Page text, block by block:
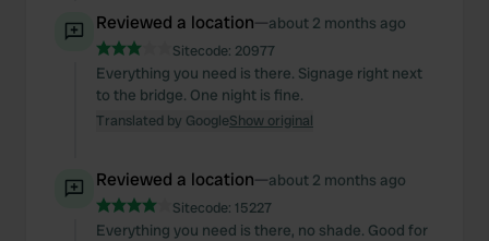
Reviewed a location—about 2 months ago
Sitecode: 20977
Everything you need is there. Signage right next
to the bridge. One night is fine.
Translated by GoogleShow original
Reviewed a location—about 2 months ago
Sitecode: 15227
Everything you need is there, no shade. Good for